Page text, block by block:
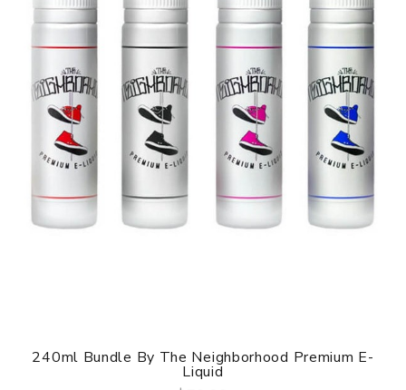
240ml Bundle By The Neighborhood Premium E-
Liquid